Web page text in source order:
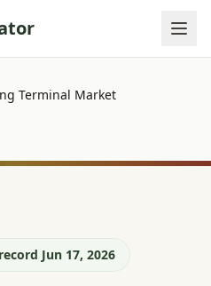
Terminal Market
Jun 17, 2026